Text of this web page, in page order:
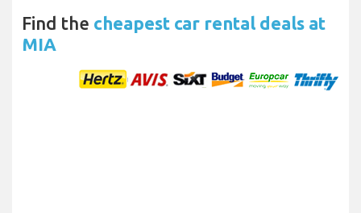
Find the cheapest car rental deals at
MIA